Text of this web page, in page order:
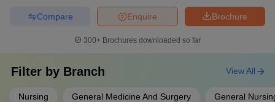
Brochure
Enquire
Compare
300+ Brochures downloaded so far
Filter by Branch
Nursing General Medicine And Surgery General
View All